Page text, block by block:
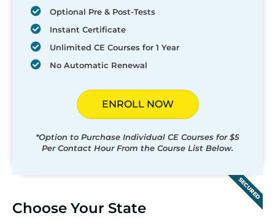
Optional Pre & Post-Tests
Instant Certificate
Unlimited CE Courses for 1 Year
No Automatic Renewal
ENROLL NOW
*Option to Purchase Individual CE Courses for $5
Per Contact Hour From the Course List Below.
SECURED
Choose Your State